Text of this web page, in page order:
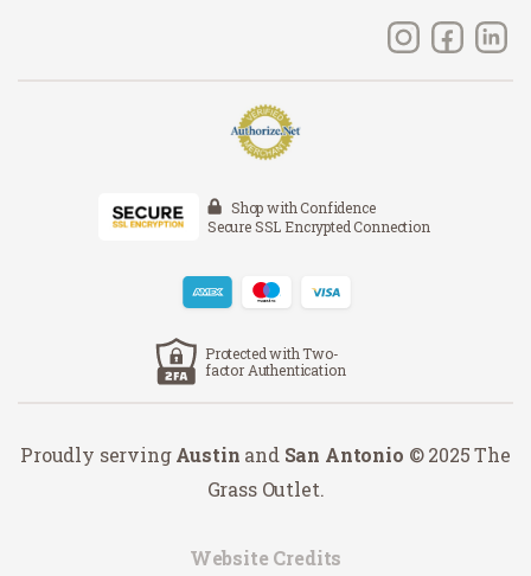
Shop with Confidence
Secure SSL Encrypted Connection
Protected with Two-
factor Authentication
Proudly servingAustin and San Antonio © 2025 The
Grass Outlet.
Website Credits